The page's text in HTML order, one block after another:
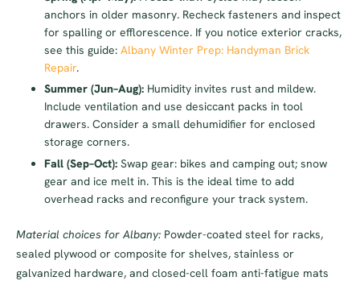
anchors in older masonry. Recheck fasteners and inspect
for spalling or efflorescence. If you notice exterior cracks,
see this guide: Albany Winter Prep: Handyman Brick
Repair.
Summer (Jun–Aug): Humidity invites rust and mildew.
Include ventilation and use desiccant packs in tool
drawers. Consider a small dehumidifier for enclosed
storage corners.
Fall (Sep–Oct): Swap gear: bikes and camping out; snow
gear and ice melt in. This is the ideal time to add
overhead racks and reconfigure your track system.
Material choices for Albany: Powder-coated steel for racks,
sealed plywood or composite for shelves, stainless or
galvanized hardware, and closed-cell foam anti-fatigue mats